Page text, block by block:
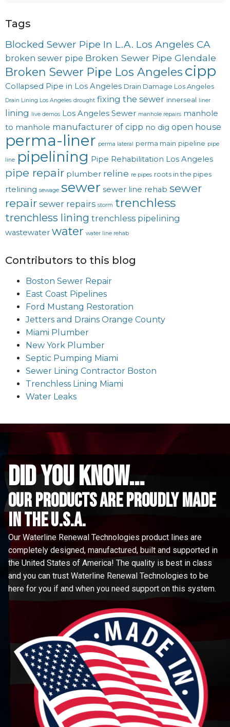
Tags
Blocked Sewer Pipe In L.A. Los Angeles CA
broken sewer pipe Broken Sewer Pipe Glendale
Broken Sewer Pipe Los Angeles cipp
Collapsed Pipe in Los Angeles Drain Damage Los Angeles
Drain Lining Los Angeles drought fixing the sewer innerseal liner
lining live demos Los Angeles Sewer manhole repairs manhole
to manhole manufacturer of cipp no dig open house
perma-liner perma lateral perma main pipeline pipe
line pipelining Pipe Rehabilitation Los Angeles
pipe repair plumber reline re pipes roots in the pipes
rtelining sewage sewer sewer line rehab sewer
repair sewer repairs storm trenchless
trenchless lining trenchless pipelining
wastewater water water line rehab
Contributors to this blog
Boston Sewer Repair
East Coast Pipelines
Ford Mustang Restoration
Jetters and Drains Orange County
Miami Plumber
New York Plumber
Septic Pumping Miami
Sewer Lining Contractor Boston
Trenchless Lining Miami
Water Leaks
did you know...
Our Products are proudly made
in the u.s.a.
Our Waterline Renewal Technologies product lines are
completely designed, manufactured, built and supported in
the United States of America! The quality is best in class
and you can trust Waterline Renewal Technologies to be
here for you if and when you need support on this system.